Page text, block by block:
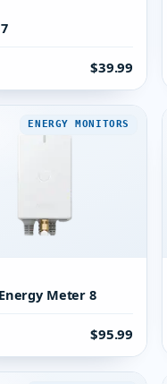
$39.99
ENERGY MONITORS
Meter 8
$95.99